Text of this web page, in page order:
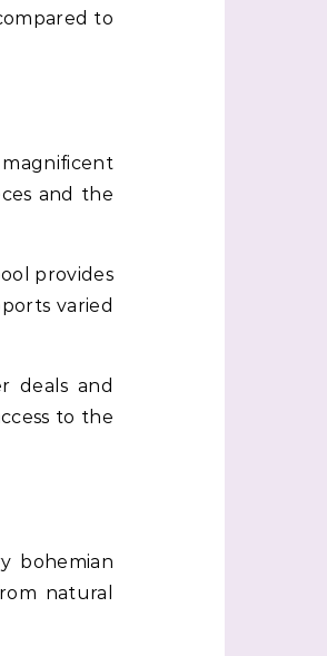
to
and the
provides
varied
deals and
to the
bohemian
natural